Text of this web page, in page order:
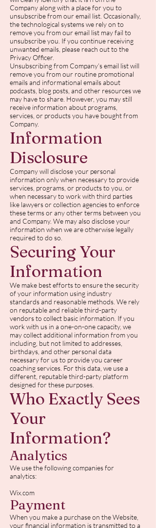
Company along with a place for you to
unsubscribe from our email list. Occasionally,
the technological systems we rely on to
remove you from our email list may fail to
unsubscribe you. If you continue receiving
unwanted emails, please reach out to the
Privacy Officer.
Unsubscribing from Company’s email list will
remove you from our routine promotional
emails and informational emails about
podcasts, blog posts, and other resources we
may have to share. However, you may still
receive information about programs,
services, or products you have bought from
Company.
Information
Disclosure
Company will disclose your personal
information only when necessary to provide
services, programs, or products to you, or
when necessary to work with third parties
like lawyers or collection agencies to enforce
these terms or any other terms between you
and Company. We may also disclose your
information when we are otherwise legally
required to do so.
Securing Your
Information
We make best efforts to ensure the security
of your information using industry
standards and reasonable methods. We rely
on reputable and reliable third-party
vendors to collect basic information. If you
work with us in a one-on-one capacity, we
may collect additional information from you
including, but not limited to addresses,
birthdays, and other personal data
necessary for us to provide you career
coaching services. For this data, we use a
different, reputable third-party platform
designed for these purposes.
Who Exactly Sees
Your
Information?
Analytics
We use the following companies for
analytics:
Wix.com
Payment
When you make a purchase on the Website,
your financial information is transmitted to a